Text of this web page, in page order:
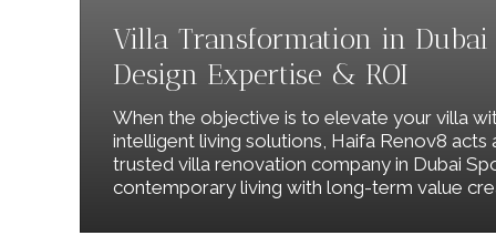
Villa Transformation in Dubai
Design Expertise & ROI
When the objective is to elevate your villa
intelligent living solutions, Haifa Renov8
trusted villa renovation company in Dubai
contemporary living with long-term value